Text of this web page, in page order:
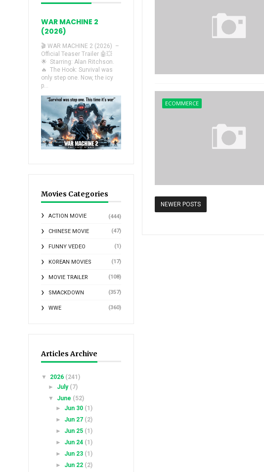
WAR MACHINE 2
(2026)
🎬 WAR MACHINE 2 (2026) –
Official Teaser Trailer 🤖💥
🌟 Starring: Alan Ritchson.
🔥 The Hook: Survival was
only step one. Now, the icy
p...
Movies Categories
ACTION MOVIE (444)
CHINESE MOVIE (47)
FUNNY VEDEO (1)
KOREAN MOVIES (17)
MOVIE TRAILER (108)
SMACKDOWN (357)
WWE (360)
Articles Archive
▼ 2026 (241)
► July (7)
▼ June (52)
► Jun 30 (1)
► Jun 27 (2)
► Jun 25 (1)
► Jun 24 (1)
► Jun 23 (1)
► Jun 22 (2)
ECOMMERCE
NEWER POSTS